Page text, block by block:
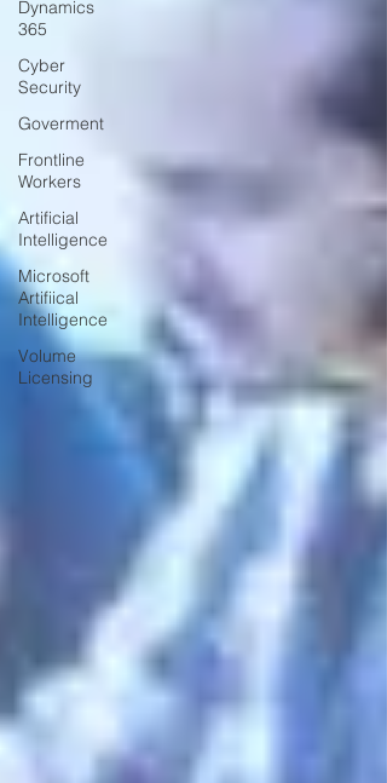
Dynamics
365
Cyber
Security
Goverment
Frontline
Workers
Artificial
Intelligence
Microsoft
Artifiical
Intelligence
Volume
Licensing